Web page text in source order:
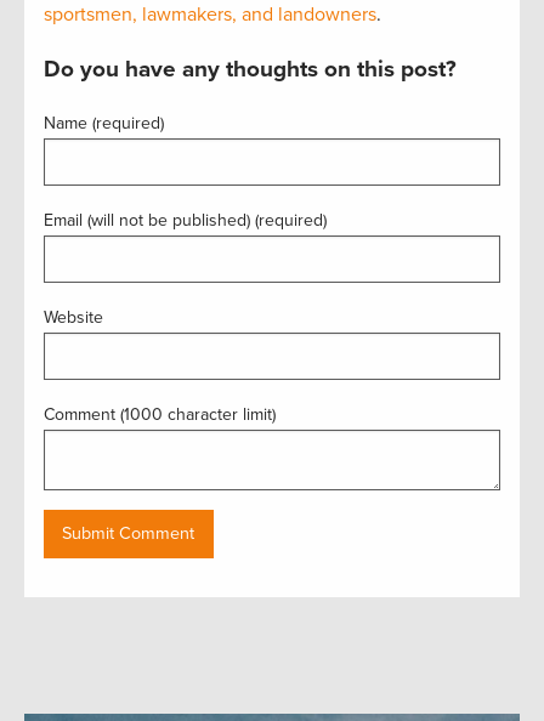
sportsmen, lawmakers, and landowners.
Do you have any thoughts on this post?
Name (required)
Email (will not be published) (required)
Website
Comment (1000 character limit)